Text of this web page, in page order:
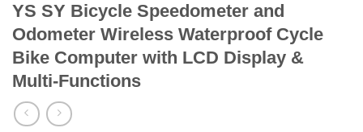
YS SY Bicycle Speedometer and
Odometer Wireless Waterproof Cycle
Bike Computer with LCD Display &
Multi-Functions